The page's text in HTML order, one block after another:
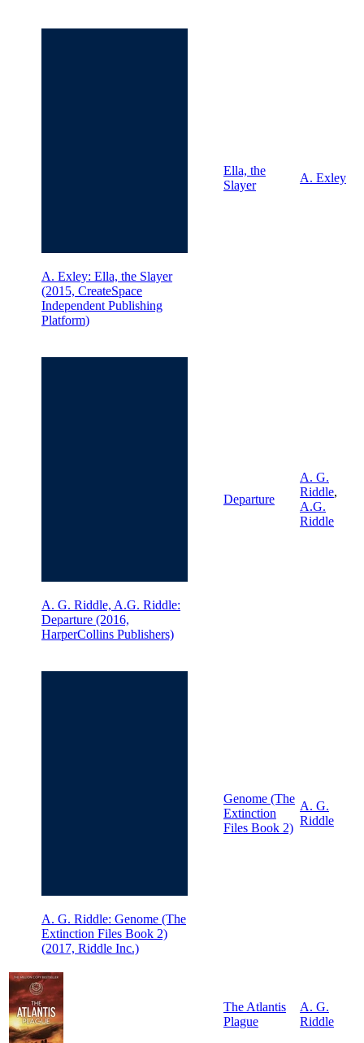
A. Exley: Ella, the Slayer
(2015, CreateSpace
Independent Publishing
Platform)
Ella, the
Slayer
A. Exley
A. G. Riddle, A.G. Riddle:
Departure (2016,
HarperCollins Publishers)
Departure
A. G.
Riddle,
A.G.
Riddle
A. G. Riddle: Genome (The
Extinction Files Book 2)
(2017, Riddle Inc.)
Genome (The
Extinction
Files Book 2)
A. G.
Riddle
The Atlantis
Plague
A. G.
Riddle